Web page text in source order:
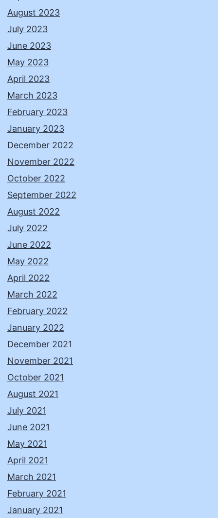
August 2023
July 2023
June 2023
May 2023
April 2023
March 2023
February 2023
January 2023
December 2022
November 2022
October 2022
September 2022
August 2022
July 2022
June 2022
May 2022
April 2022
March 2022
February 2022
January 2022
December 2021
November 2021
October 2021
August 2021
July 2021
June 2021
May 2021
April 2021
March 2021
February 2021
January 2021